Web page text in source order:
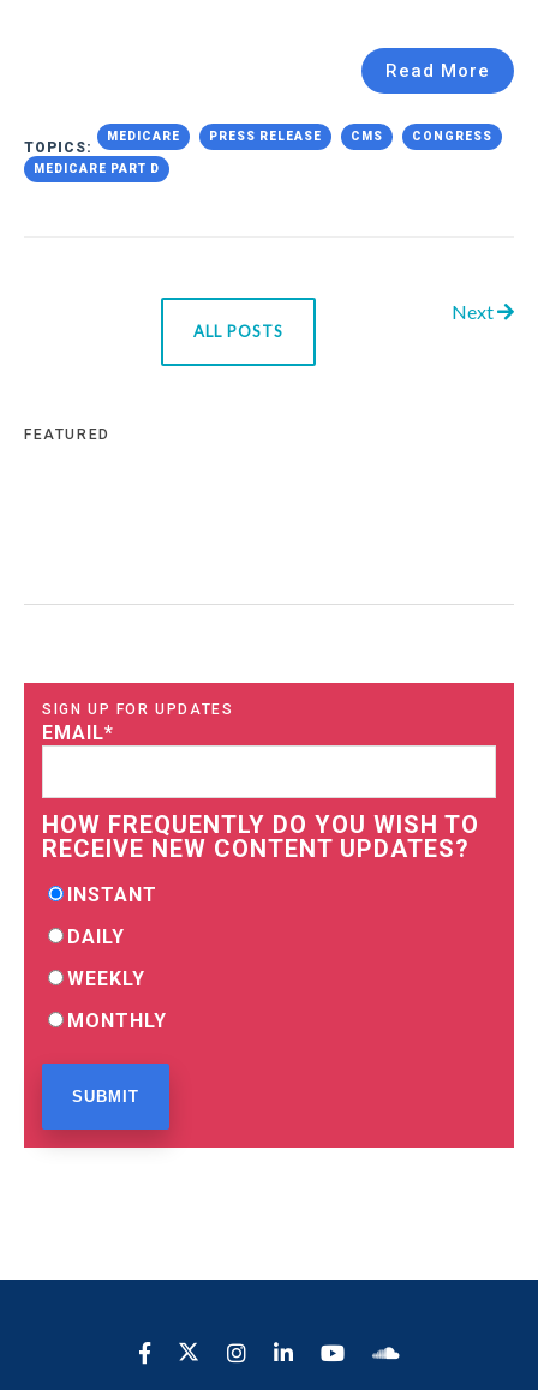
Read More
TOPICS:
MEDICARE PRESS RELEASE CMS CONGRESS
MEDICARE PART D
ALL POSTS
Next
FEATURED
SIGN UP FOR UPDATES
EMAIL*
HOW FREQUENTLY DO YOU WISH TO
RECEIVE NEW CONTENT UPDATES?
INSTANT
DAILY
WEEKLY
MONTHLY